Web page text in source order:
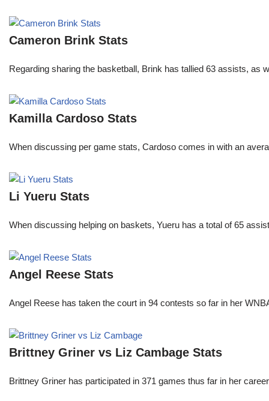
Cameron Brink Stats
Regarding sharing the basketball, Brink has tallied 63 assists,
Kamilla Cardoso Stats
When discussing per game stats, Cardoso comes in with an
Li Yueru Stats
When discussing helping on baskets, Yueru has a total of 65
Angel Reese Stats
Angel Reese has taken the court in 94 contests so far in her
Brittney Griner vs Liz Cambage Stats
Brittney Griner has participated in 371 games thus far in her